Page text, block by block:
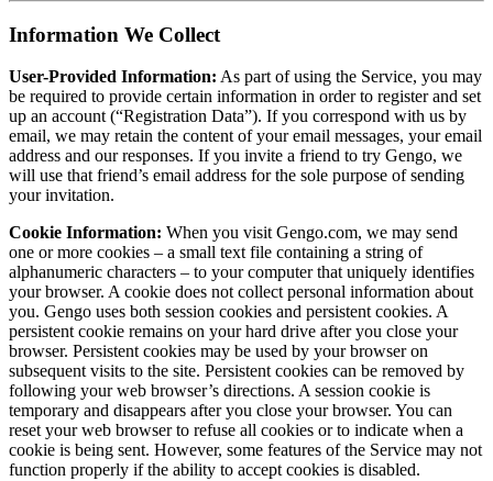
Information We Collect
User-Provided Information: As part of using the Service, you may
be required to provide certain information in order to register and set
up an account (“Registration Data”). If you correspond with us by
email, we may retain the content of your email messages, your email
address and our responses. If you invite a friend to try Gengo, we
will use that friend’s email address for the sole purpose of sending
your invitation.
Cookie Information: When you visit Gengo.com, we may send
one or more cookies – a small text file containing a string of
alphanumeric characters – to your computer that uniquely identifies
your browser. A cookie does not collect personal information about
you. Gengo uses both session cookies and persistent cookies. A
persistent cookie remains on your hard drive after you close your
browser. Persistent cookies may be used by your browser on
subsequent visits to the site. Persistent cookies can be removed by
following your web browser’s directions. A session cookie is
temporary and disappears after you close your browser. You can
reset your web browser to refuse all cookies or to indicate when a
cookie is being sent. However, some features of the Service may not
function properly if the ability to accept cookies is disabled.